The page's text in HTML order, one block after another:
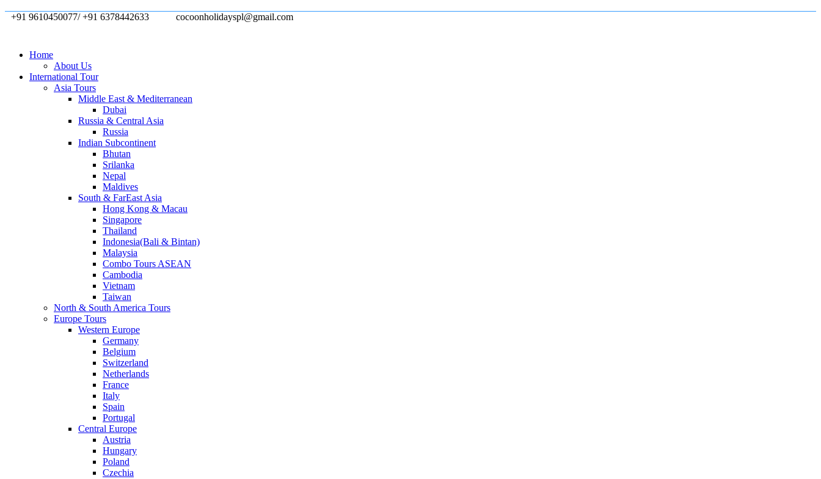
+91 9610450077/ +91 6378442633 cocoonholidayspl@gmail.com
Home
About Us
International Tour
Asia Tours
Middle East & Mediterranean
Dubai
Russia & Central Asia
Russia
Indian Subcontinent
Bhutan
Srilanka
Nepal
Maldives
South & FarEast Asia
Hong Kong & Macau
Singapore
Thailand
Indonesia(Bali & Bintan)
Malaysia
Combo Tours ASEAN
Cambodia
Vietnam
Taiwan
North & South America Tours
Europe Tours
Western Europe
Germany
Belgium
Switzerland
Netherlands
France
Italy
Spain
Portugal
Central Europe
Austria
Hungary
Poland
Czechia